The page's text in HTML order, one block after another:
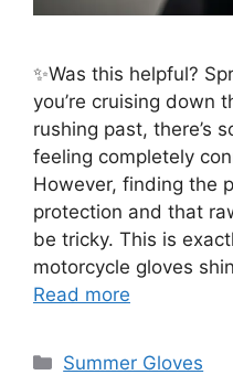
✨Was this helpful?
you’re cruising down
rushing past, there’s
feeling completely
However, finding the
protection and that
be tricky. This is
motorcycle gloves
Read more
Categories
Summer Gloves